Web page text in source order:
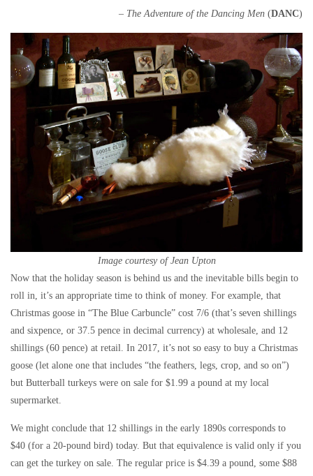
– The Adventure of the Dancing Men (DANC)
Image courtesy of Jean Upton
Now that the holiday season is behind us and the inevitable bills begin to
roll in, it’s an appropriate time to think of money. For example, that
Christmas goose in “The Blue Carbuncle” cost 7/6 (that’s seven shillings
and sixpence, or 37.5 pence in decimal currency) at wholesale, and 12
shillings (60 pence) at retail. In 2017, it’s not so easy to buy a Christmas
goose (let alone one that includes “the feathers, legs, crop, and so on”)
but Butterball turkeys were on sale for $1.99 a pound at my local
supermarket.
We might conclude that 12 shillings in the early 1890s corresponds to
$40 (for a 20-pound bird) today. But that equivalence is valid only if you
can get the turkey on sale. The regular price is $4.39 a pound, some $88